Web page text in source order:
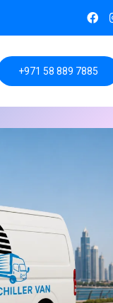
+971 58 889 7885